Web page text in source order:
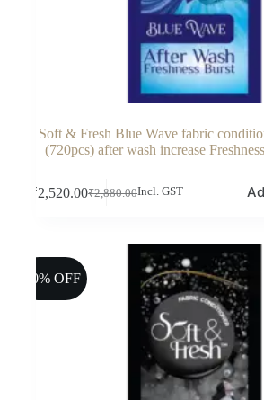
Soft & Fresh Blue Wave fabric
(720pcs) after wash increase
₹2,880.00
Original
₹2,880.00.
₹2,520.00Current
₹2,520.00.
Incl. GST
10% OFF